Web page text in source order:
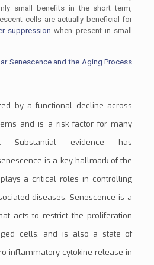
small benefits in the short term,
cells are actually beneficial for
suppression when present in small
Senescence and the Aging Process
by a functional decline across
and is a risk factor for many
Substantial evidence has
is a key hallmark of the
a critical roles in controlling
diseases. Senescence is a
acts to restrict the proliferation
cells, and is also a state of
inflammatory cytokine release in